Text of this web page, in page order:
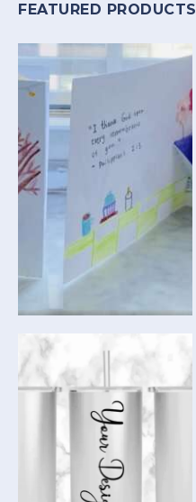
FEATURED PRODUCTS